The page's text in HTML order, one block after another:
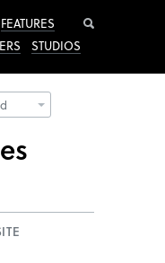
FEATURES
STUDIOS